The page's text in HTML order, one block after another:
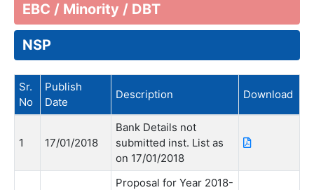
EBC / Minority / DBT
NSP
Sr.
No
Publish
Date
Description Download
1 17/01/2018
Bank Details not
submitted inst. List as
on 17/01/2018
Proposal for Year 2018-